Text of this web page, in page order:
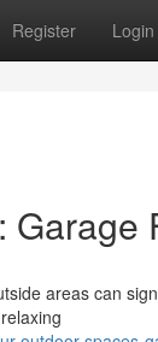
Register Login
areas can